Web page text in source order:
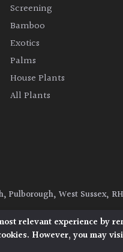
Screening
Bamboo
Exotics
Palms
House Plants
All Plants
West Sussex,
Privacy Policy | Terms
relevant experience by
However, you may